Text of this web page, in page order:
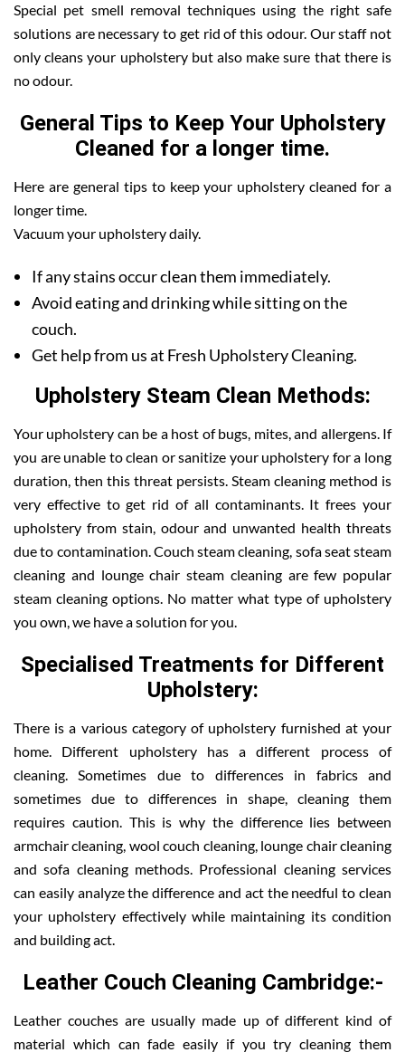
Special pet smell removal techniques using the right safe
solutions are necessary to get rid of this odour. Our staff not
only cleans your upholstery but also make sure that there is
no odour.
General Tips to Keep Your Upholstery
Cleaned for a longer time.
Here are general tips to keep your upholstery cleaned for a
longer time.
Vacuum your upholstery daily.
If any stains occur clean them immediately.
Avoid eating and drinking while sitting on the
couch.
Get help from us at Fresh Upholstery Cleaning.
Upholstery Steam Clean Methods:
Your upholstery can be a host of bugs, mites, and allergens. If
you are unable to clean or sanitize your upholstery for a long
duration, then this threat persists. Steam cleaning method is
very effective to get rid of all contaminants. It frees your
upholstery from stain, odour and unwanted health threats
due to contamination. Couch steam cleaning, sofa seat steam
cleaning and lounge chair steam cleaning are few popular
steam cleaning options. No matter what type of upholstery
you own, we have a solution for you.
Specialised Treatments for Different
Upholstery:
There is a various category of upholstery furnished at your
home. Different upholstery has a different process of
cleaning. Sometimes due to differences in fabrics and
sometimes due to differences in shape, cleaning them
requires caution. This is why the difference lies between
armchair cleaning, wool couch cleaning, lounge chair cleaning
and sofa cleaning methods. Professional cleaning services
can easily analyze the difference and act the needful to clean
your upholstery effectively while maintaining its condition
and building act.
Leather Couch Cleaning Cambridge:-
Leather couches are usually made up of different kind of
material which can fade easily if you try cleaning them